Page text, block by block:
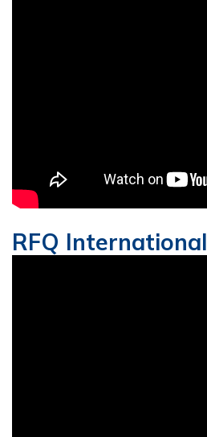
RFQ International